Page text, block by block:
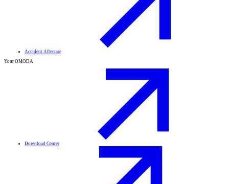
Accident Aftercare
Your OMODA
Download Center